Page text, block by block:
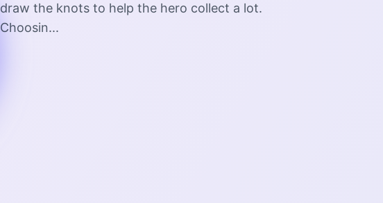
draw the knots to help the hero collect a lot.
Choosin...